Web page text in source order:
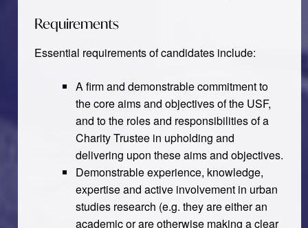
Requirements
Essential requirements of candidates include:
A firm and demonstrable commitment to
the core aims and objectives of the USF,
and to the roles and responsibilities of a
Charity Trustee in upholding and
delivering upon these aims and objectives.
Demonstrable experience, knowledge,
expertise and active involvement in urban
studies research (e.g. they are either an
academic or are otherwise making a clear